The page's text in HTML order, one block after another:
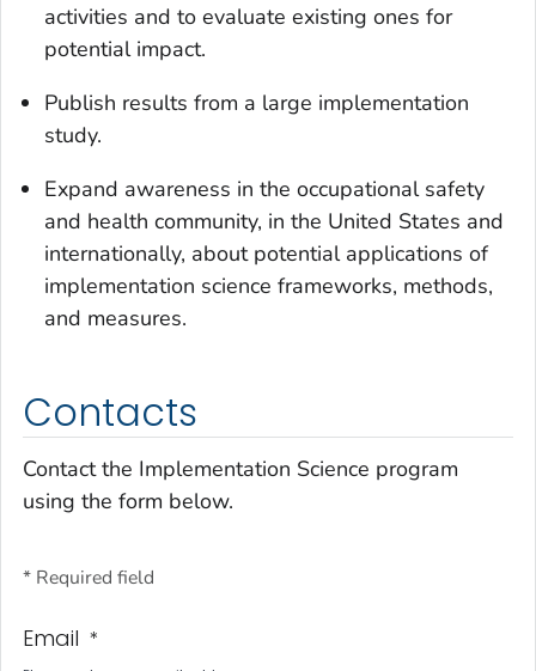
activities and to evaluate existing ones for
potential impact.
Publish results from a large implementation
study.
Expand awareness in the occupational safety
and health community, in the United States and
internationally, about potential applications of
implementation science frameworks, methods,
and measures.
Contacts
Contact the Implementation Science program
using the form below.
* Required field
Email *